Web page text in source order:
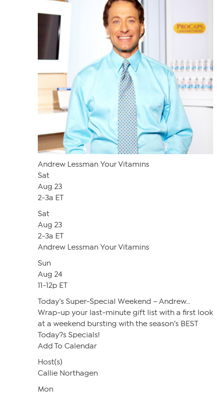
Andrew Lessman Your Vitamins
Sat
Aug 23
2-3a ET
Sat
Aug 23
2-3a ET
Andrew Lessman Your Vitamins
Sun
Aug 24
11-12p ET
Today’s Super-Special Weekend – Andrew…
Wrap-up your last-minute gift list with a first look
at a weekend bursting with the season’s BEST
Today?s Specials!
Add To Calendar
Host(s)
Callie Northagen
Mon